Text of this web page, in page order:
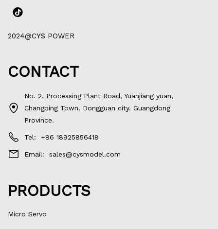
2024@CYS POWER
CONTACT
No. 2, Processing Plant Road, Yuanjiang yuan,
Changping Town. Dongguan city. Guangdong
Province.
Tel: +86 18925856418
Email: sales@cysmodel.com
PRODUCTS
Micro Servo